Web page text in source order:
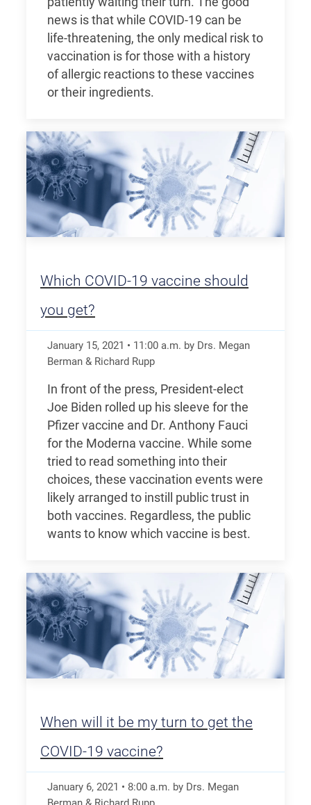
news is that while COVID-19 can be
life-threatening, the only medical risk to
vaccination is for those with a history
of allergic reactions to these vaccines
or their ingredients.
Which COVID-19 vaccine should
you get?
January 15, 2021 • 11:00 a.m. by Drs. Megan
Berman & Richard Rupp
In front of the press, President-elect
Joe Biden rolled up his sleeve for the
Pfizer vaccine and Dr. Anthony Fauci
for the Moderna vaccine. While some
tried to read something into their
choices, these vaccination events were
likely arranged to instill public trust in
both vaccines. Regardless, the public
wants to know which vaccine is best.
When will it be my turn to get the
COVID-19 vaccine?
January 6, 2021 • 8:00 a.m. by Drs. Megan